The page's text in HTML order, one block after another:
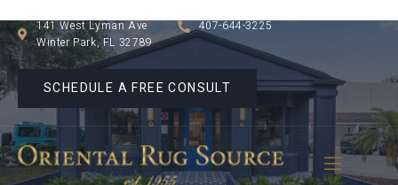
141 West Lyman Ave
Winter Park, FL 32789
407-644-3225
SCHEDULE A FREE CONSULT